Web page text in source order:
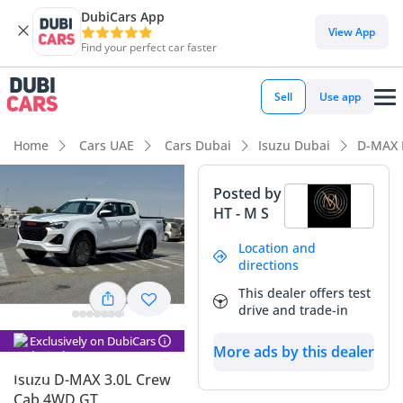
DubiCars App
Find your perfect car faster
View App
Sell Use app
Home Cars UAE Cars Dubai Isuzu Dubai D-
Exclusively on DubiCars
Isuzu D-MAX 3.0L Crew
Cab 4WD GT
Posted by
HT - M S
Location and
directions
This dealer offers test
drive and trade-in
More ads by this dealer
DubiCars intelligence
DubiCars intelligence
Highlights
Lowest depreciation in class
5-Star NCAP safety rating
Summary
This 2025 Isuzu D-MAX represents the latest iteration of one
of the GCC’s most trusted workhorses, arriving in a brand-
with used pickups. Being a GCC-spec model, it comes fully